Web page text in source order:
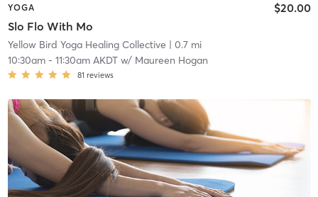
YOGA
Slo Flo With Mo
$20.00
Yellow Bird Yoga Healing Collective | 0.7 mi
10:30am- 11:30am AKDTw/ Maureen Hogan
81 reviews